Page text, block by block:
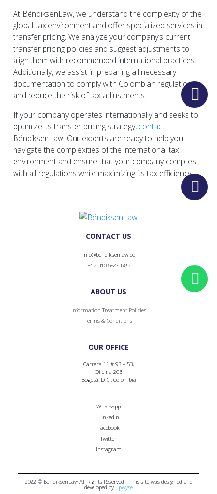
At BéndiksenLaw, we understand the complexity of the
global tax environment and offer specialized services in
transfer pricing. We analyze your company’s current
transfer pricing policies and suggest adjustments to
align them with recommended international practices.
Additionally, we assist in preparing all necessary
documentation to comply with Colombian regulations
and reduce the risk of tax adjustments.
If your company operates internationally and seeks to
optimize its transfer pricing strategy, contact
BéndiksenLaw. Our experts are ready to help you
navigate the complexities of the international tax
environment and ensure that your company complies
with all regulations while maximizing its tax efficiency.
CONTACT US
info@bendiksenlaw.co
+57 310 684-3785
ABOUT US
Information Treatment Policies
Terms & Conditions
OUR OFFICE
Carrera 11 # 93 – 53,
Oficina 203
Bogotá, D.C., Colombia
Whatsapp
Linkedin
Facebook
Twitter
Instagram
2022 © BéndiksenLaw All Rights Reserved – This site was designed and
developed by upwyse